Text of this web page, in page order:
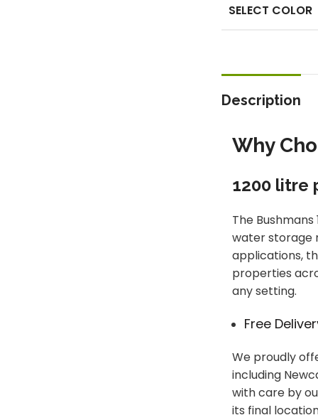
SELECT COLOR
Description
Why
1200 litre
The
water storage
applications,
properties
any setting.
Free
We proudly
including
with care by
its final